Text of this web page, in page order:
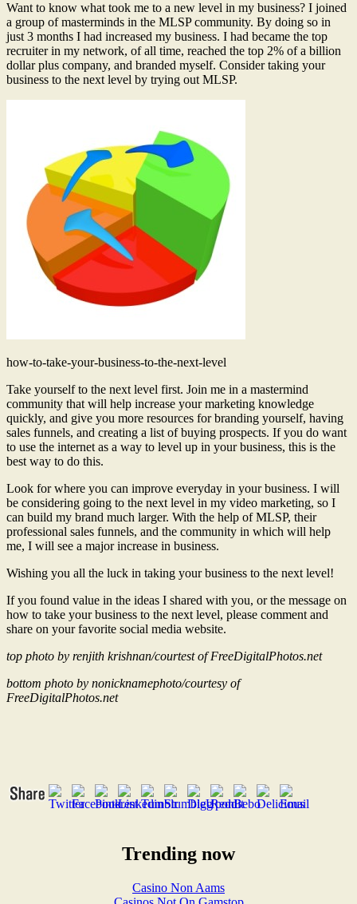
Want to know what took me to a new level in my business? I joined
a group of masterminds in the MLSP community. By doing so in
just 3 months I had increased my business. I had became the top
recruiter in my network, of all time, reached the top 2% of a billion
dollar plus company, and branded myself. Consider taking your
business to the next level by trying out MLSP.
how-to-take-your-business-to-the-next-level
Take yourself to the next level first. Join me in a mastermind
community that will help increase your marketing knowledge
quickly, and give you more resources for branding yourself, having
sales funnels, and creating a list of buying prospects. If you do want
to use the internet as a way to level up in your business, this is the
best way to do this.
Look for where you can improve everyday in your business. I will
be considering going to the next level in my video marketing, so I
can build my brand much larger. With the help of MLSP, their
professional sales funnels, and the community in which will help
me, I will see a major increase in business.
Wishing you all the luck in taking your business to the next level!
If you found value in the ideas I shared with you, or the message on
how to take your business to the next level, please comment and
share on your favorite social media website.
top photo by renjith krishnan/courtest of FreeDigitalPhotos.net
bottom photo by nonicknamephoto/courtesy of
FreeDigitalPhotos.net
Trending now
Casino Non Aams